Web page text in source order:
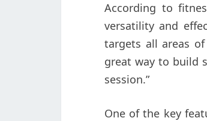
According to
versatility and
targets all areas of
great way to build
session.”
One of the key